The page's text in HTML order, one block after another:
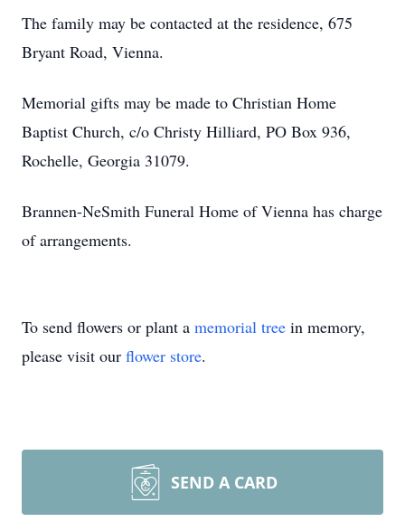
The family may be contacted at the residence, 675
Bryant Road, Vienna.
Memorial gifts may be made to Christian Home
Baptist Church, c/o Christy Hilliard, PO Box 936,
Rochelle, Georgia 31079.
Brannen-NeSmith Funeral Home of Vienna has charge
of arrangements.
To send flowers or plant a memorial tree in memory,
please visit our flower store.
SEND A CARD